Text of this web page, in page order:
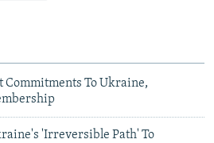
Commitments To Ukraine,
'Irreversible Path' To